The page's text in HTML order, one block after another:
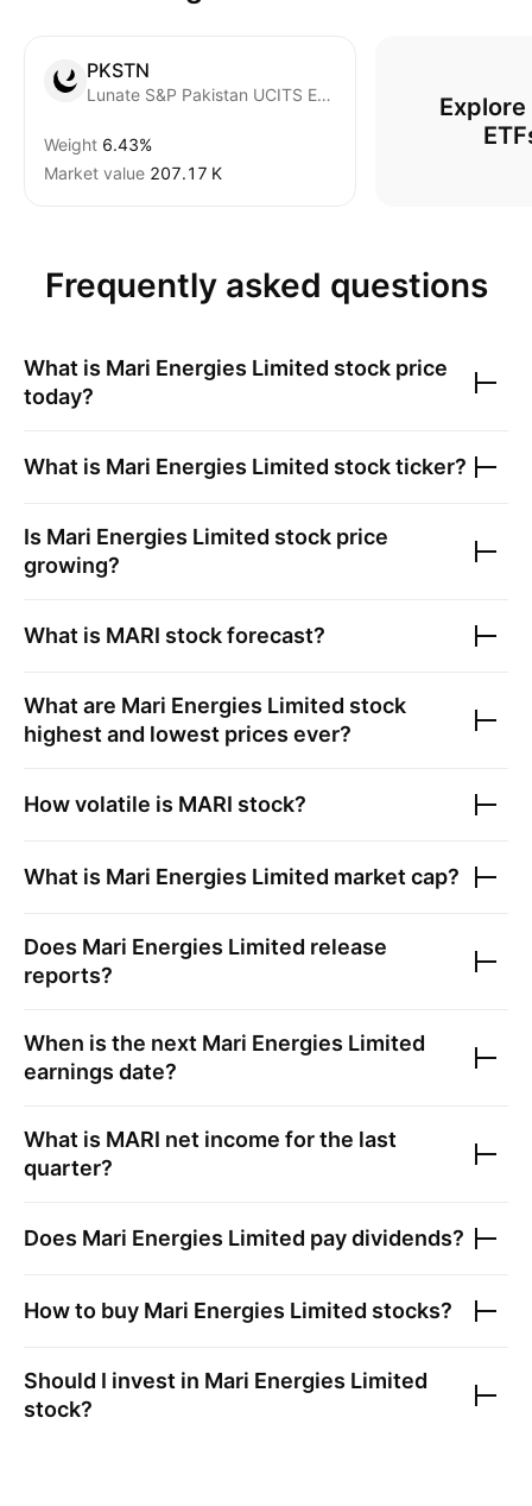
PKSTN
Lunate S&P Pakistan UCITS ETF
Weight 6.43%
Market value ‪207.17 K‬
Frequently asked questions
What is Mari Energies Limited stock price
today?
What is Mari Energies Limited stock ticker?
Is Mari Energies Limited stock price
growing?
What is MARI stock forecast?
What are Mari Energies Limited stock
highest and lowest prices ever?
How volatile is MARI stock?
What is Mari Energies Limited market cap?
Does Mari Energies Limited release
reports?
When is the next Mari Energies Limited
earnings date?
What is MARI net income for the last
quarter?
Does Mari Energies Limited pay dividends?
How to buy Mari Energies Limited stocks?
Should I invest in Mari Energies Limited
stock?